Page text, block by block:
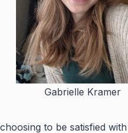
Gabrielle Kramer
choosing to be satisfied